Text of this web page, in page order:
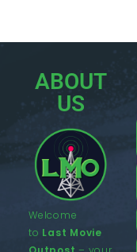
ABOUT
US
Welcome
to Last Movie